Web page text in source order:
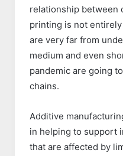
relationship between
printing is not
are very far from
medium and even
pandemic are going
chains.
Additive
in helping to support
that are affected by